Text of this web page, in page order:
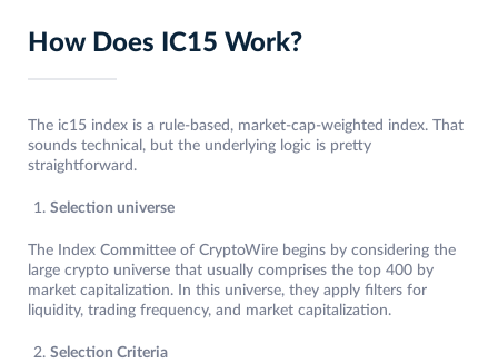
How Does IC15 Work?
The ic15 index is a rule‑based, market‑cap‑weighted index. That
sounds technical, but the underlying logic is pretty
straightforward.
Selection universe
The Index Committee of CryptoWire begins by considering the
large crypto universe that usually comprises the top 400 by
market capitalization. In this universe, they apply filters for
liquidity, trading frequency, and market capitalization.
Selection Criteria